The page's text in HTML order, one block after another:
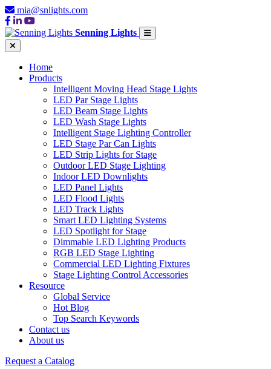
mia@snlights.com
Senning Lights
Home
Products
Intelligent Moving Head Stage Lights
LED Par Stage Lights
LED Beam Stage Lights
LED Wash Stage Lights
Intelligent Stage Lighting Controller
LED Stage Par Can Lights
LED Strip Lights for Stage
Outdoor LED Stage Lighting
Indoor LED Downlights
LED Panel Lights
LED Flood Lights
LED Track Lights
Smart LED Lighting Systems
LED Spotlight for Stage
Dimmable LED Lighting Products
RGB LED Stage Lighting
Commercial LED Lighting Fixtures
Stage Lighting Control Accessories
Resource
Global Service
Hot Blog
Top Search Keywords
Contact us
About us
Request a Catalog